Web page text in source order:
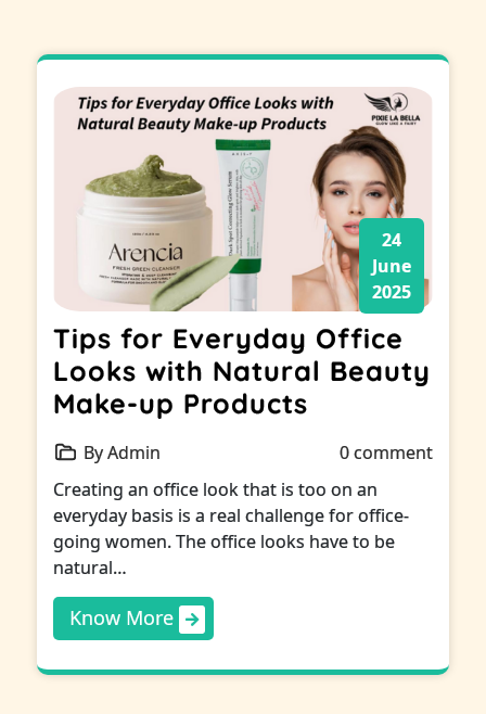
24
June
2025
Tips for Everyday Office
Looks with Natural Beauty
Make-up Products
By Admin
0 comment
Creating an office look that is too on an
everyday basis is a real challenge for office-
going women. The office looks have to be
natural…
Know More